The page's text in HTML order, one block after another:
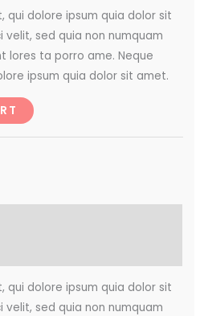
qui dolore ipsum quia dolor sit
sed quia non numquam
lores ta porro ame. Neque
ipsum quia dolor sit amet.
qui dolore ipsum quia dolor sit
sed quia non numquam